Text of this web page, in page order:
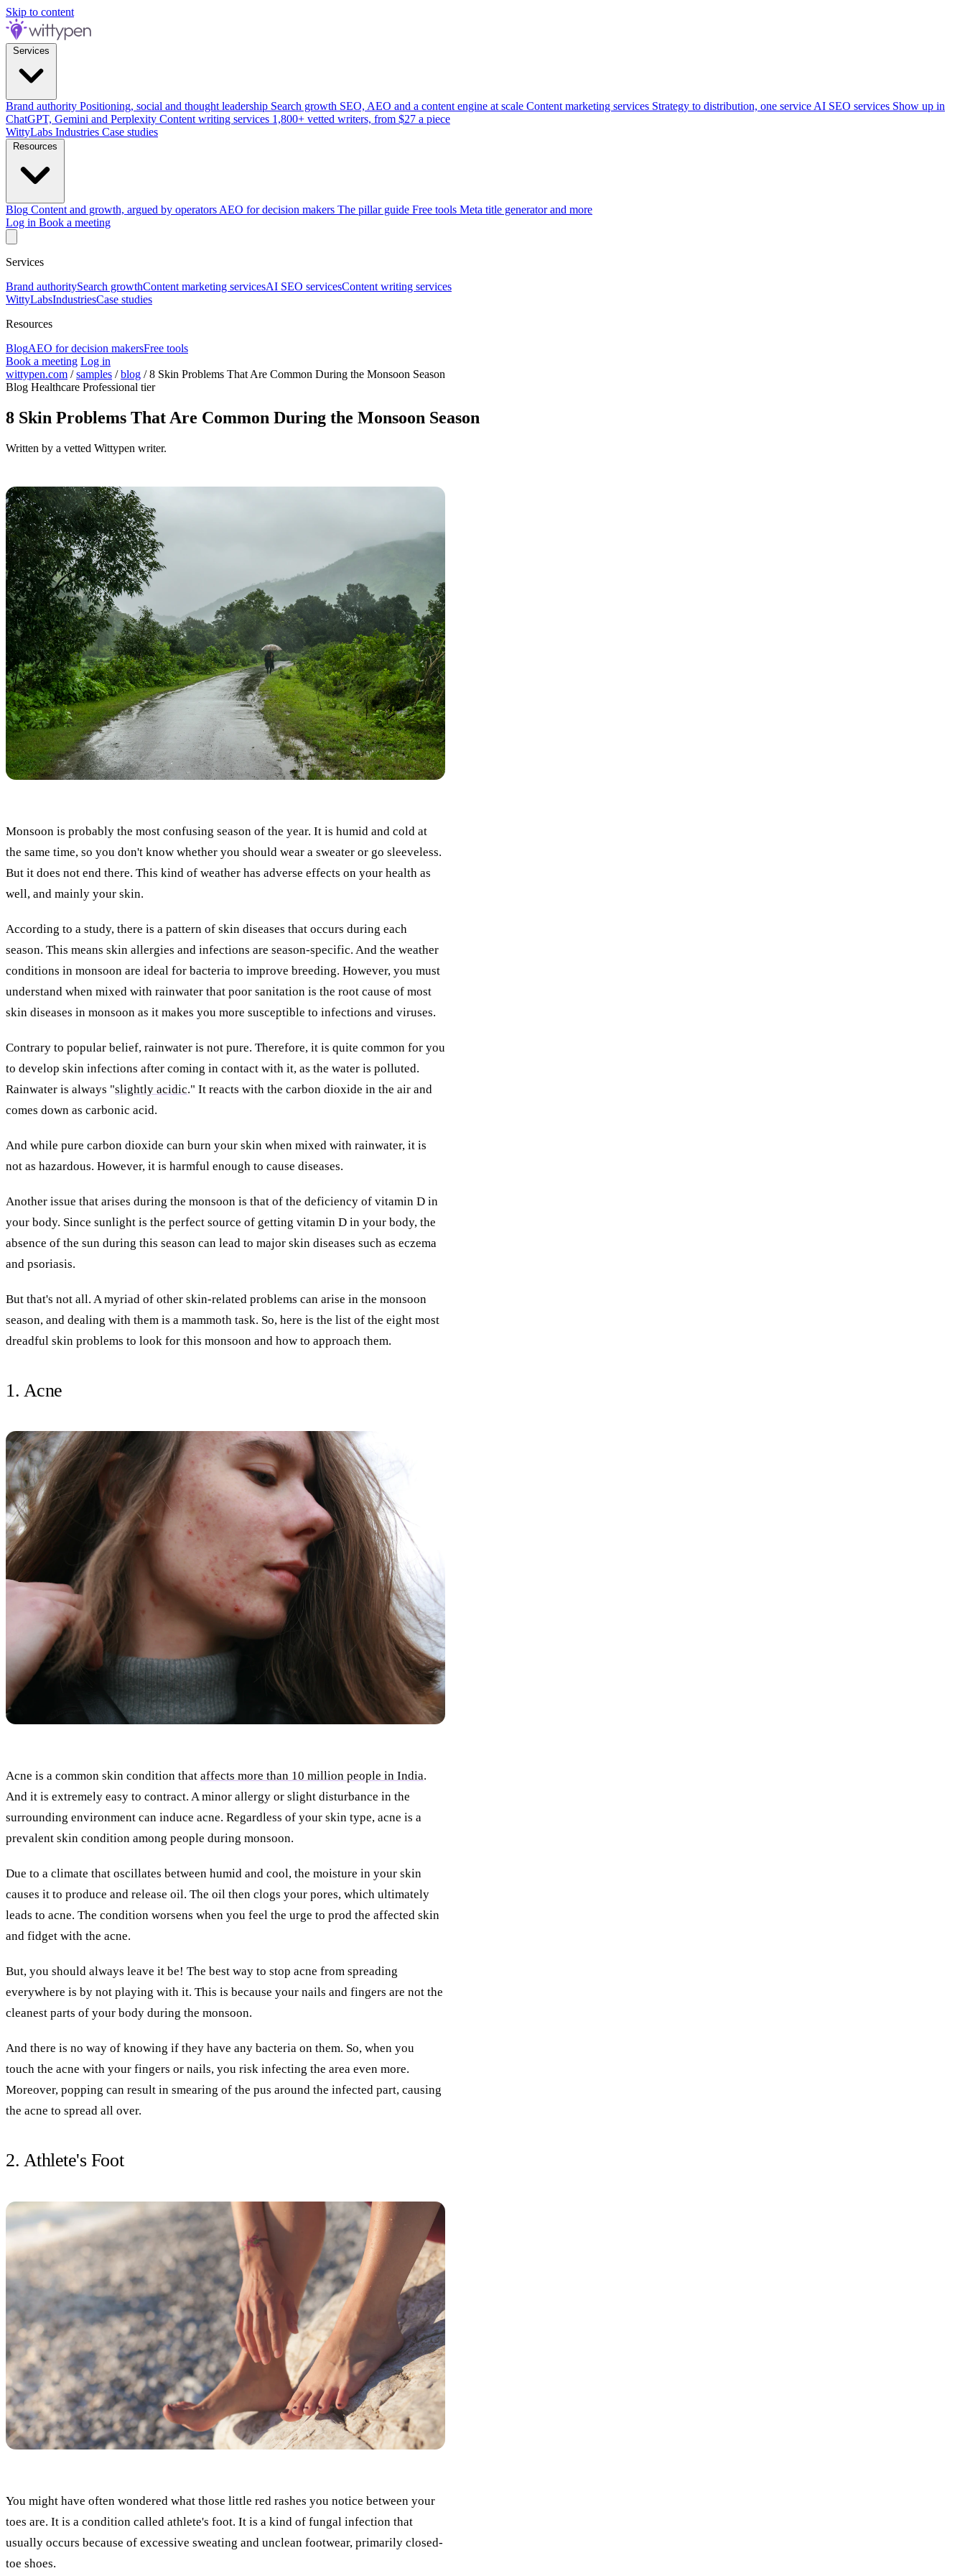
Skip to content
Brand authority Positioning, social and thought leadership Search growth SEO, AEO and a content engine at scale Content marketing services Strategy to distribution, one service AI SEO services Show up in
ChatGPT, Gemini and Perplexity Content writing services 1,800+ vetted writers, from $27 a piece
WittyLabs Industries Case studies
Blog Content and growth, argued by operators AEO for decision makers The pillar guide Free tools Meta title generator and more
Log in Book a meeting
Services
Brand authoritySearch growthContent marketing servicesAI SEO servicesContent writing services
WittyLabsIndustriesCase studies
Resources
BlogAEO for decision makersFree tools
Book a meeting Log in
wittypen.com /samples /blog /8 Skin Problems That Are Common During the Monsoon Season
Blog Healthcare Professional tier
8 Skin Problems That Are Common During the Monsoon Season
Written by a vetted Wittypen writer.
Monsoon is probably the most confusing season of the year. It is humid and cold at
the same time, so you don't know whether you should wear a sweater or go sleeveless.
But it does not end there. This kind of weather has adverse effects on your health as
well, and mainly your skin.
According to a study, there is a pattern of skin diseases that occurs during each
season. This means skin allergies and infections are season-specific. And the weather
conditions in monsoon are ideal for bacteria to improve breeding. However, you must
understand when mixed with rainwater that poor sanitation is the root cause of most
skin diseases in monsoon as it makes you more susceptible to infections and viruses.
Contrary to popular belief, rainwater is not pure. Therefore, it is quite common for you
to develop skin infections after coming in contact with it, as the water is polluted.
Rainwater is always "slightly acidic." It reacts with the carbon dioxide in the air and
comes down as carbonic acid.
And while pure carbon dioxide can burn your skin when mixed with rainwater, it is
not as hazardous. However, it is harmful enough to cause diseases.
Another issue that arises during the monsoon is that of the deficiency of vitamin D in
your body. Since sunlight is the perfect source of getting vitamin D in your body, the
absence of the sun during this season can lead to major skin diseases such as eczema
and psoriasis.
But that's not all. A myriad of other skin-related problems can arise in the monsoon
season, and dealing with them is a mammoth task. So, here is the list of the eight most
dreadful skin problems to look for this monsoon and how to approach them.
1. Acne
Acne is a common skin condition that affects more than 10 million people in India.
And it is extremely easy to contract. A minor allergy or slight disturbance in the
surrounding environment can induce acne. Regardless of your skin type, acne is a
prevalent skin condition among people during monsoon.
Due to a climate that oscillates between humid and cool, the moisture in your skin
causes it to produce and release oil. The oil then clogs your pores, which ultimately
leads to acne. The condition worsens when you feel the urge to prod the affected skin
and fidget with the acne.
But, you should always leave it be! The best way to stop acne from spreading
everywhere is by not playing with it. This is because your nails and fingers are not the
cleanest parts of your body during the monsoon.
And there is no way of knowing if they have any bacteria on them. So, when you
touch the acne with your fingers or nails, you risk infecting the area even more.
Moreover, popping can result in smearing of the pus around the infected part, causing
the acne to spread all over.
2. Athlete's Foot
You might have often wondered what those little red rashes you notice between your
toes are. It is a condition called athlete's foot. It is a kind of fungal infection that
usually occurs because of excessive sweating and unclean footwear, primarily closed-
toe shoes.